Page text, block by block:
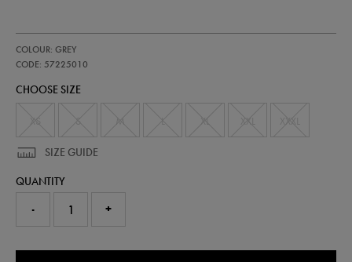
leinster-
travel-
57225010.html
COLOUR: GREY
CODE: 57225010
57225010
CHOOSE SIZE
SIZE GUIDE
QUANTITY
- +